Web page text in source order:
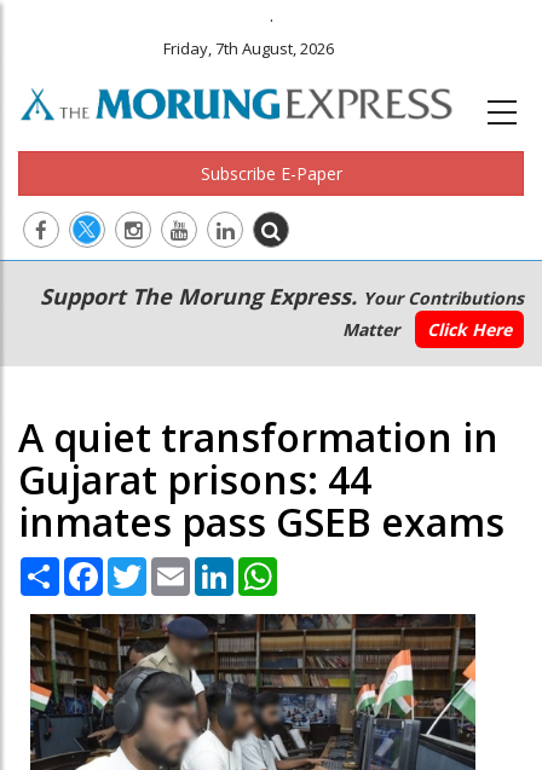
.
Friday, 7th August, 2026
Subscribe E-Paper
Main
navigation
Secondary
Menu
Support The Morung Express. Your Contributions
Matter
Click Here
A quiet transformation in
Gujarat prisons: 44
inmates pass GSEB exams
Share Facebook
TwitterEmail LinkedIn